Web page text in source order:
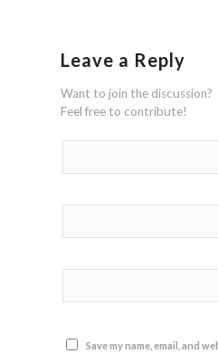
Leave a Reply
Want to join the discussion?
Feel free to contribute!
Save my name, email, and